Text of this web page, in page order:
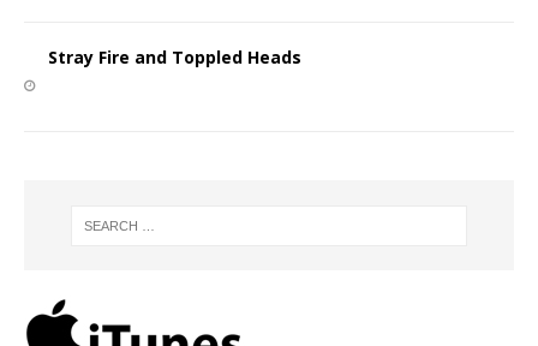
Stray Fire and Toppled Heads